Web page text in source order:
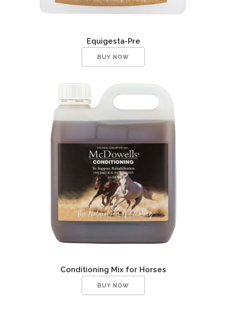
Equigesta-Pre
BUY NOW
Conditioning Mix for Horses
BUY NOW